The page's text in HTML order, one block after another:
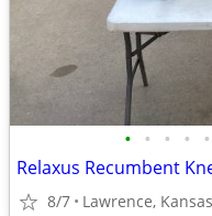
• • • • •
Relaxus Recumbent
8/7 Lawrence,